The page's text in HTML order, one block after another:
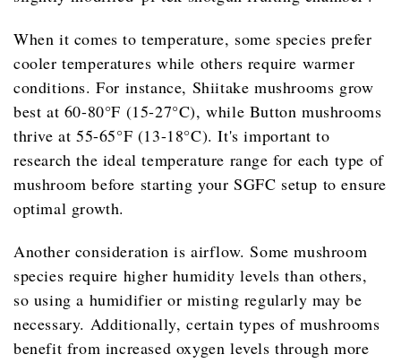
When it comes to temperature, some species prefer
cooler temperatures while others require warmer
conditions. For instance, Shiitake mushrooms grow
best at 60-80°F (15-27°C), while Button mushrooms
thrive at 55-65°F (13-18°C). It's important to
research the ideal temperature range for each type of
mushroom before starting your SGFC setup to ensure
optimal growth.
Another consideration is airflow. Some mushroom
species require higher humidity levels than others,
so using a humidifier or misting regularly may be
necessary. Additionally, certain types of mushrooms
benefit from increased oxygen levels through more